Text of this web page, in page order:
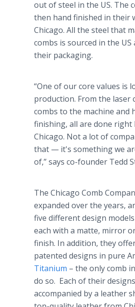
out of steel in the US. The
then hand finished in their
Chicago. All the steel that
combs is sourced in the US
their packaging.
“One of our core values is
production. From the laser
combs to the machine and
finishing, all are done right
Chicago. Not a lot of
that — it's something we
of,” says co-founder Tedd
The Chicago Comb
expanded over the years,
five different design
each with a matte, mirror
finish. In addition, they
patented designs in pure
Titanium – the only comb
do so. Each of their
accompanied by a leather